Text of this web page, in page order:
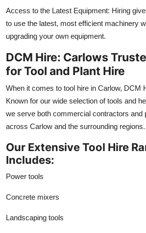
Access to the Latest Equipment: Hiring
to use the latest, most efficient machinery
upgrading your own equipment.
DCM Hire: Carlows
for Tool and Plant Hire
When it comes to tool hire in Carlow, DCM
Known for our wide selection of tools and
we serve both commercial contractors and
across Carlow and the surrounding regions.
Our Extensive Tool Hire
Includes:
Power tools
Concrete mixers
Landscaping tools